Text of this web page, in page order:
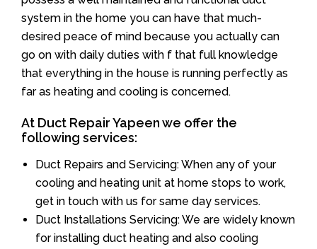
system in the home you can have that much-
desired peace of mind because you actually can
go on with daily duties with f that full knowledge
that everything in the house is running perfectly as
far as heating and cooling is concerned.
At Duct Repair Yapeen we offer the
following services:
Duct Repairs and Servicing: When any of your
cooling and heating unit at home stops to work,
get in touch with us for same day services.
Duct Installations Servicing: We are widely known
for installing duct heating and also cooling